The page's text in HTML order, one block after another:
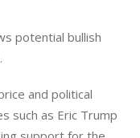
potential bullish
and political
such as Eric Trump